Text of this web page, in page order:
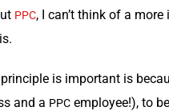
PPC, I can’t think of a
is impor­tant is
and a PPC employ­ee!), to